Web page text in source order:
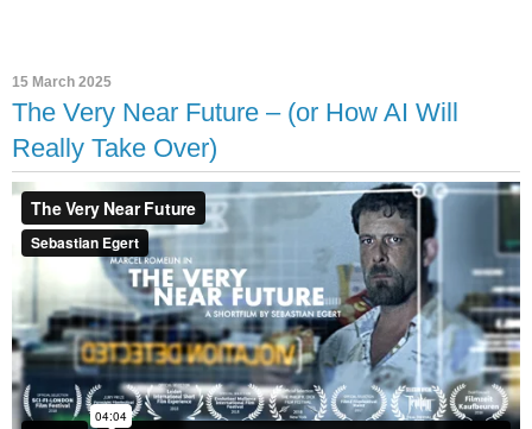
15 March 2025
The Very Near Future – (or How AI Will
Really Take Over)